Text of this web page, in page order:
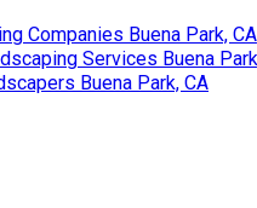
Companies Buena Park, CA
Services Buena
Buena Park, CA